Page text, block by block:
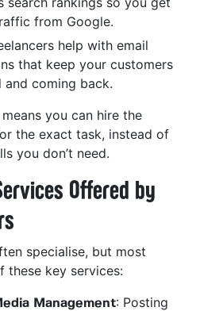
from Google.
help with email
that keep your customers
and coming back.
you can hire the
the exact task, instead of
you don’t need.
Offered by
specialise, but most
these key services:
Management: Posting